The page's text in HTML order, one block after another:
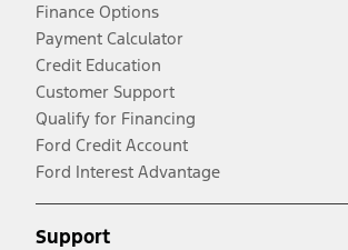
Finance Options
Payment Calculator
Credit Education
Customer Support
Qualify for Financing
Ford Credit Account
Ford Interest Advantage
Support